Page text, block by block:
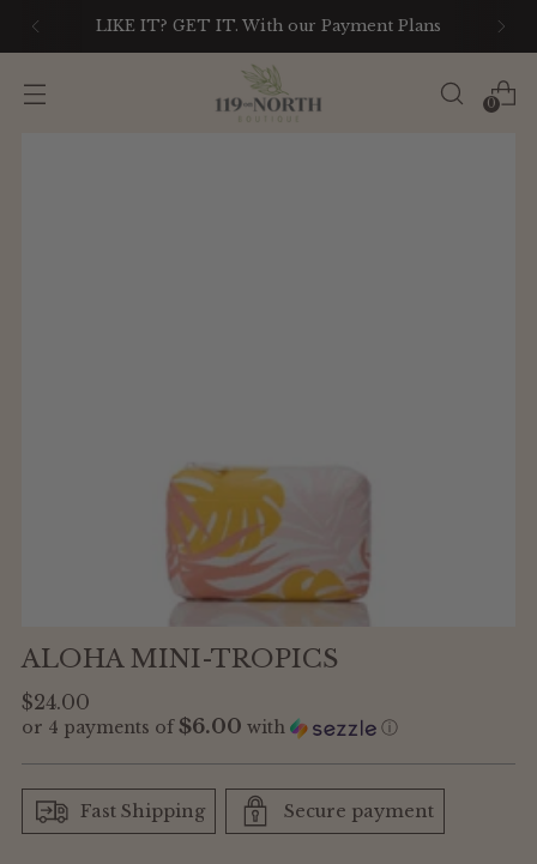
LIKE IT? GET IT. With our Payment Plans
0
ALOHA MINI-TROPICS
Regular
price
$24.00
or 4 payments of$6.00 with ⓘ
Fast Shipping Secure payment